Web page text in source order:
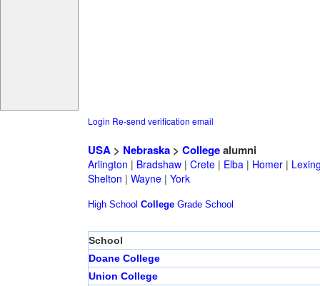
Login Re-send verification email
USA> Nebraska> Collegealumni
Arlington | Bradshaw| Crete| Elba| Homer|
Shelton | Wayne| York
High School College Grade School
School
Doane College
Union College